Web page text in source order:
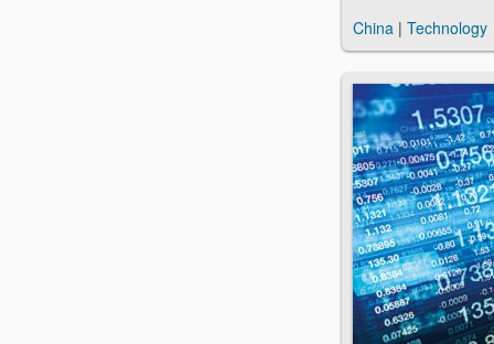
China | Technology